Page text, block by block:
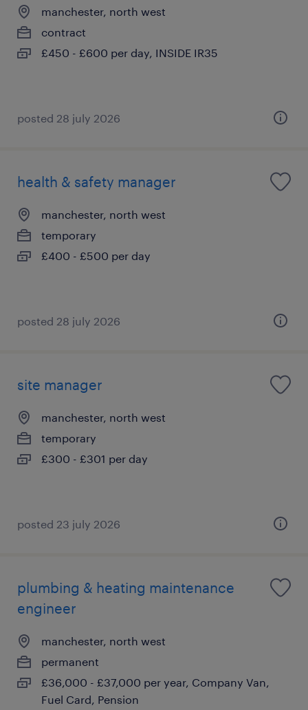
manchester, north west
contract
£450 - £600 per day, INSIDE IR35
posted 28 july 2026
health & safety manager
manchester, north west
temporary
£400 - £500 per day
posted 28 july 2026
site manager
manchester, north west
temporary
£300 - £301 per day
posted 23 july 2026
plumbing & heating maintenance
engineer
manchester, north west
permanent
£36,000 - £37,000 per year, Company Van,
Fuel Card, Pension